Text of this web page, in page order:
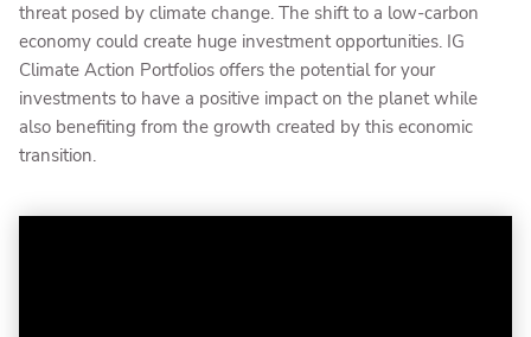
threat posed by climate change. The shift to a low-carbon
economy could create huge investment opportunities. IG
Climate Action Portfolios offers the potential for your
investments to have a positive impact on the planet while
also benefiting from the growth created by this economic
transition.